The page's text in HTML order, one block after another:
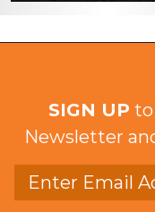
SIGN UP to
Newsletter